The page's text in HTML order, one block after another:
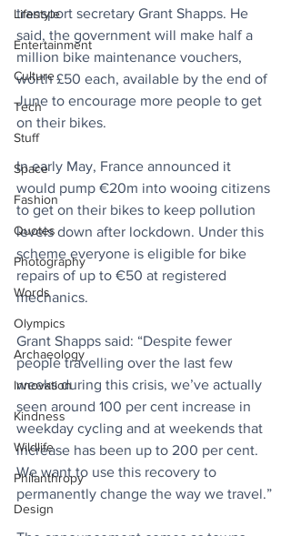
Lifestyle
Entertainment
Culture
Tech
Stuff
Space
Fashion
Quotes
Photography
Words
Olympics
Archaeology
Innovation
Kindness
Wildlife
Philanthropy
Design
transport secretary Grant Shapps. He
said, the government will make half a
million bike maintenance vouchers,
worth £50 each, available by the end of
June to encourage more people to get
on their bikes.
In early May, France announced it
would pump €20m into wooing citizens
to get on their bikes to keep pollution
levels down after lockdown. Under this
scheme everyone is eligible for bike
repairs of up to €50 at registered
mechanics.
Grant Shapps said: “Despite fewer
people travelling over the last few
weeks during this crisis, we’ve actually
seen around 100 per cent increase in
weekday cycling and at weekends that
increase has been up to 200 per cent.
We want to use this recovery to
permanently change the way we travel.”